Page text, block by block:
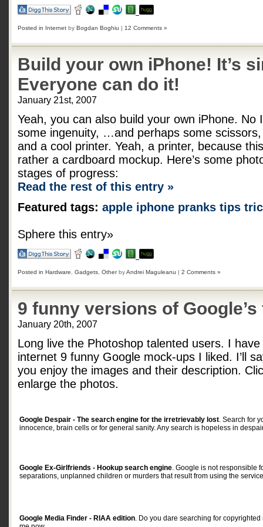
Posted in Internet by Bogdan Boghiu | 12 Comments »
Build your own iPhone! It’s
Everyone can do it!
January 21st, 2007
Yeah, you can also build your own iPhone. No
some ingenuity, …and perhaps some
and a cool printer. Yeah, a printer, because
rather a cardboard mockup. Here’s some
stages of progress:
Read the rest of this entry »
Featured tags: apple iphone pranks tips
Sphere this entry»
Posted in Hardware Gadgets OtherbyAndrei Maguleanu | 2 Comments »
9 funny versions of
January 20th, 2007
Long live the Photoshop talented users. I
internet 9 funny Google mock-ups I liked. I’ll
you enjoy the images and their description.
enlarge the photos.
Google Despair - The search engine for the irretrievably lost. Search for
innocence, brain cells or for general sanity. Any search is hopeless in
Google Ex-Girlfriends - Hookup search engine. Google is not responsible
separations, unplanned children or murders that result from using the service
Google Media Finder - RIAA edition. Do you dare searching for